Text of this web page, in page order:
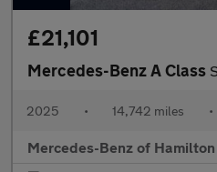
£21,101
Mercedes-Benz A Class
2025 • 14,742 miles •
Mercedes-Benz of Hamilton